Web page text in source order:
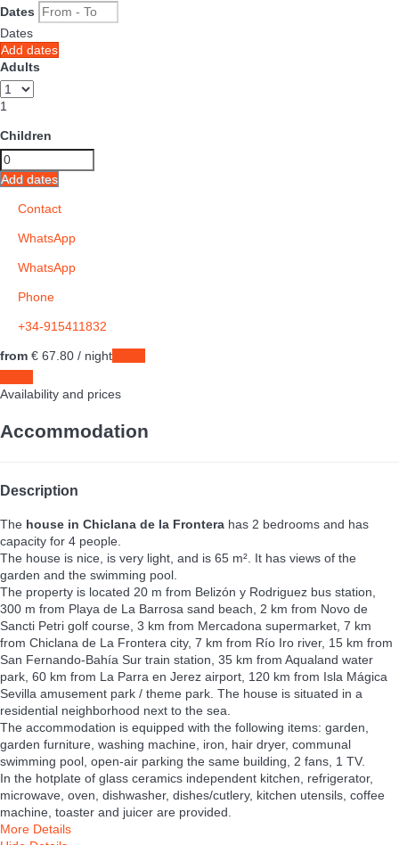
Dates
Dates
Add dates
Adults
1
Children
Add dates
Contact
WhatsApp
WhatsApp
Phone
+34-915411832
from € 67. 80 / night
Availability and prices
Accommodation
Description
The house in Chiclana de la Frontera has 2 bedrooms and has
capacity for 4 people.
The house is nice, is very light, and is 65 m². It has views of the
garden and the swimming pool.
The property is located 20 m from Belizón y Rodriguez bus station,
300 m from Playa de La Barrosa sand beach, 2 km from Novo de
Sancti Petri golf course, 3 km from Mercadona supermarket, 7 km
from Chiclana de La Frontera city, 7 km from Río Iro river, 15 km from
San Fernando-Bahía Sur train station, 35 km from Aqualand water
park, 60 km from La Parra en Jerez airport, 120 km from Isla Mágica
Sevilla amusement park / theme park. The house is situated in a
residential neighborhood next to the sea.
The accommodation is equipped with the following items: garden,
garden furniture, washing machine, iron, hair dryer, communal
swimming pool, open-air parking the same building, 2 fans, 1 TV.
In the hotplate of glass ceramics independent kitchen, refrigerator,
microwave, oven, dishwasher, dishes/cutlery, kitchen utensils, coffee
machine, toaster and juicer are provided.
More Details